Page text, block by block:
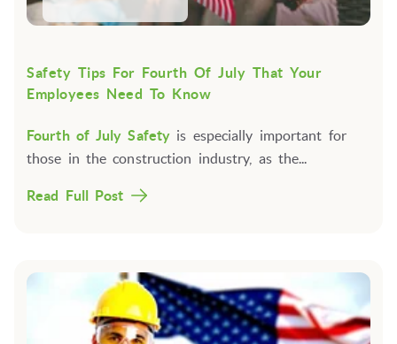
Safety Tips For Fourth Of July That Your
Employees Need To Know
Fourth of July Safety is especially important for
those in the construction industry, as the...
Read Full Post